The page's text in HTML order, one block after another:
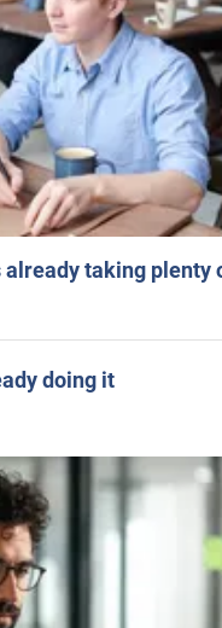
already taking plenty
doing it